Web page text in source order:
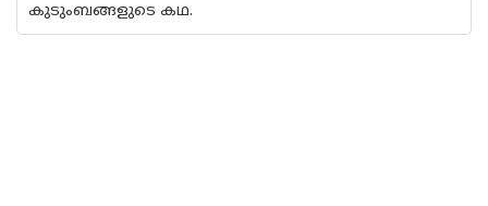
കുടുംബങ്ങളുടെ കഥ.